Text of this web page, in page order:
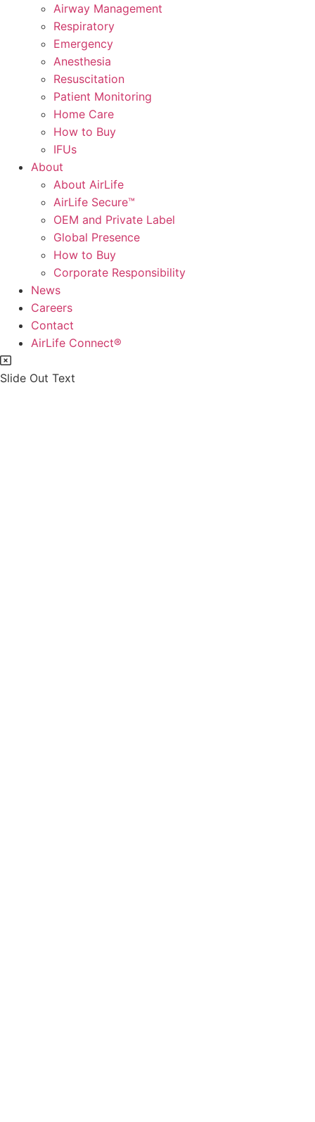
Airway Management
Respiratory
Emergency
Anesthesia
Resuscitation
Patient Monitoring
Home Care
How to Buy
IFUs
About
About AirLife
AirLife Secure™
OEM and Private Label
Global Presence
How to Buy
Corporate Responsibility
News
Careers
Contact
AirLife Connect®
Slide Out Text